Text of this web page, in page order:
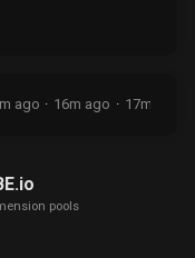
ago · 16m ago · 17m ago
pools